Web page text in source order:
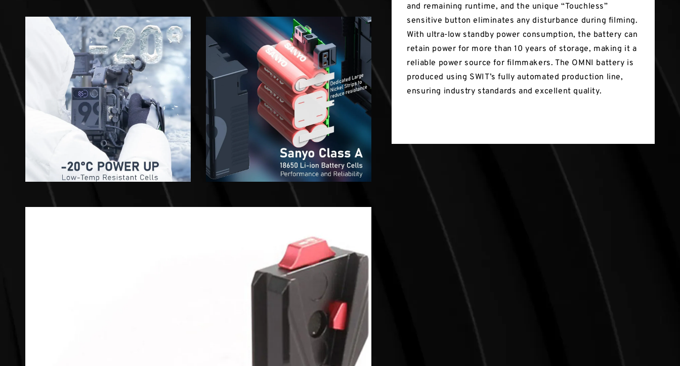
and remaining runtime, and the unique “Touchless”
sensitive button eliminates any disturbance during filming.
With ultra-low standby power consumption, the battery can
retain power for more than 10 years of storage, making it a
reliable power source for filmmakers. The OMNI battery is
produced using SWIT’s fully automated production line,
ensuring industry standards and excellent quality.